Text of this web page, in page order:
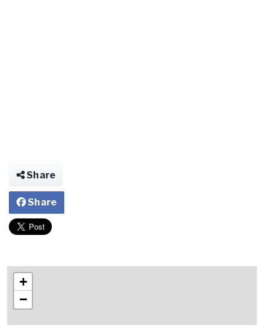
Share
Share
+
−